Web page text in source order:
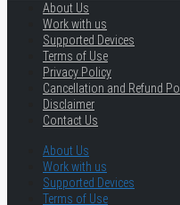
About Us
Work with us
Supported Devices
Terms of Use
Privacy Policy
Cancellation and Refund
Disclaimer
Contact Us
About Us
Work with us
Supported Devices
Terms of Use